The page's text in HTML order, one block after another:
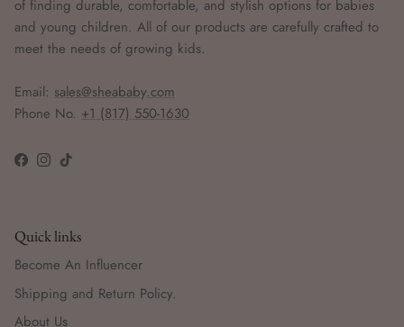
of finding durable, comfortable, and stylish options for babies
and young children. All of our products are carefully crafted to
meet the needs of growing kids.
Email: sales@sheababy.com
Phone No. +1 (817) 550-1630
Facebook
Instagram
TikTok
Quick links
Become An Influencer
Shipping and Return Policy.
About Us